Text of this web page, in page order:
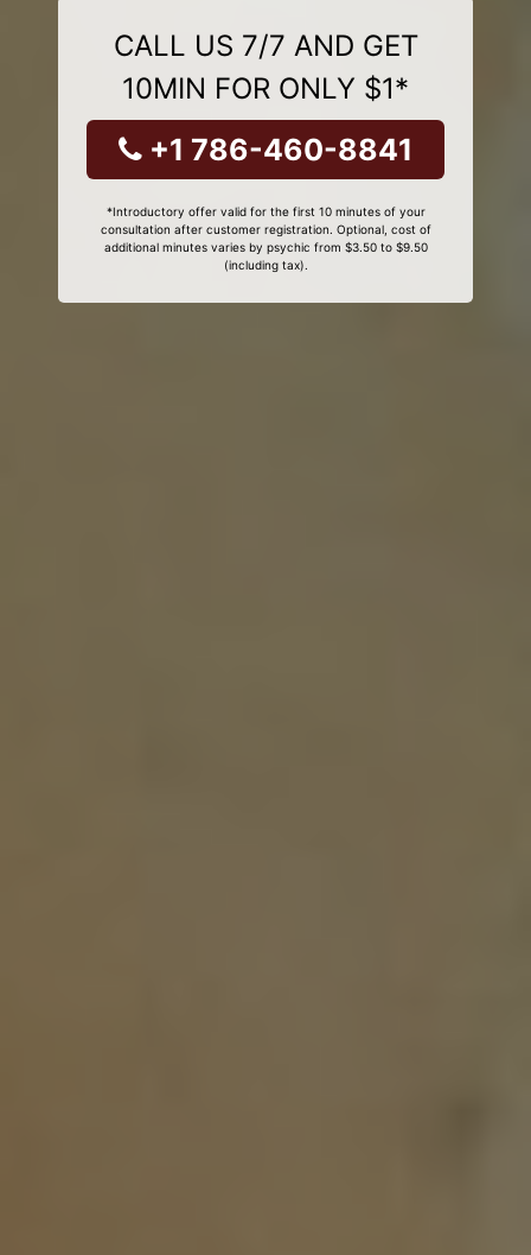
CALL US 7/7 AND GET
10MIN FOR ONLY $1*
+1 786-460-8841
*Introductory offer valid for the first 10 minutes of your
consultation after customer registration. Optional, cost of
additional minutes varies by psychic from $3.50 to $9.50
(including tax).